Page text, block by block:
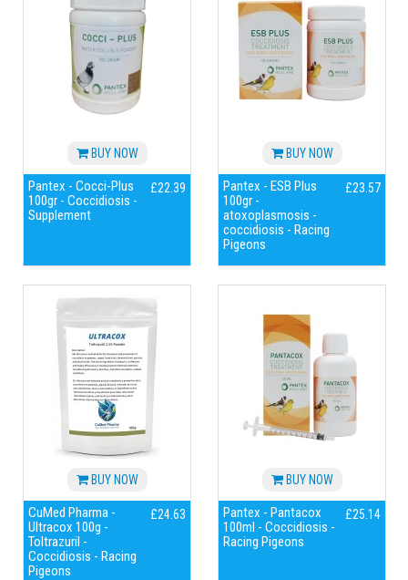
BUY NOW
Pantex - Cocci-Plus
100gr - Coccidiosis -
Supplement
£22.39
BUY NOW
Pantex - ESB Plus
100gr -
atoxoplasmosis -
coccidiosis - Racing
Pigeons
£23.57
BUY NOW
CuMed Pharma -
Ultracox 100g -
Toltrazuril -
Coccidiosis - Racing
Pigeons
£24.63
BUY NOW
Pantex - Pantacox
100ml - Coccidiosis -
Racing Pigeons
£25.14